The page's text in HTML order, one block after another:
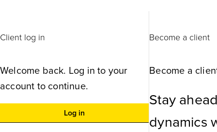
Client log in
Welcome back. Log in to your
account to continue.
Log in
Become a client
Become a
Stay
dynamics